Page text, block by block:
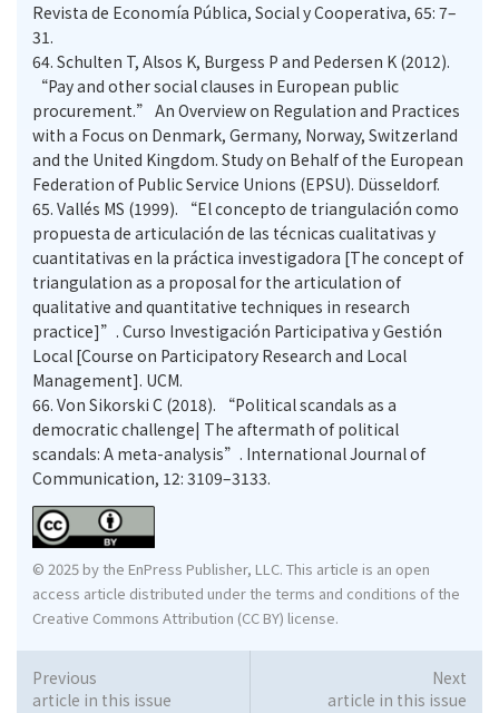
Revista de Economía Pública, Social y Cooperativa, 65: 7–
31.
64. Schulten T, Alsos K, Burgess P and Pedersen K (2012).
“Pay and other social clauses in European public
procurement.” An Overview on Regulation and Practices
with a Focus on Denmark, Germany, Norway, Switzerland
and the United Kingdom. Study on Behalf of the European
Federation of Public Service Unions (EPSU). Düsseldorf.
65. Vallés MS (1999). “El concepto de triangulación como
propuesta de articulación de las técnicas cualitativas y
cuantitativas en la práctica investigadora [The concept of
triangulation as a proposal for the articulation of
qualitative and quantitative techniques in research
practice]”. Curso Investigación Participativa y Gestión
Local [Course on Participatory Research and Local
Management]. UCM.
66. Von Sikorski C (2018). “Political scandals as a
democratic challenge| The aftermath of political
scandals: A meta-analysis”. International Journal of
Communication, 12: 3109–3133.
© 2025 by the EnPress Publisher, LLC. This article is an open
access article distributed under the terms and conditions of the
Creative Commons Attribution (CC BY) license.
Previous
article in this issue
Next
article in this issue